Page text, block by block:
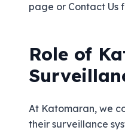
page or Contact Us
Role of
At Katomaran, we
their surveillance